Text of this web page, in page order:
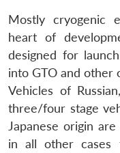
Mostly cryogenic
heart of
designed for
into GTO and other
Vehicles of
three/four stage
Japanese origin
in all other cases